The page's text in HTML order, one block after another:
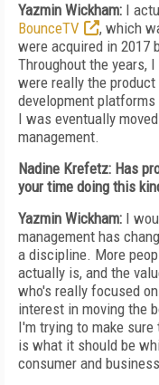
Yazmin Wickham: I
BounceTV
, which
were acquired in 2017
Throughout the years,
were really the
development
I was eventually
management.
Nadine Krefetz: Has
your time doing this
Yazmin Wickham: I
management has
a discipline. More
actually is, and the
who's really focused
interest in moving the
I'm trying to make
is what it should be
consumer and